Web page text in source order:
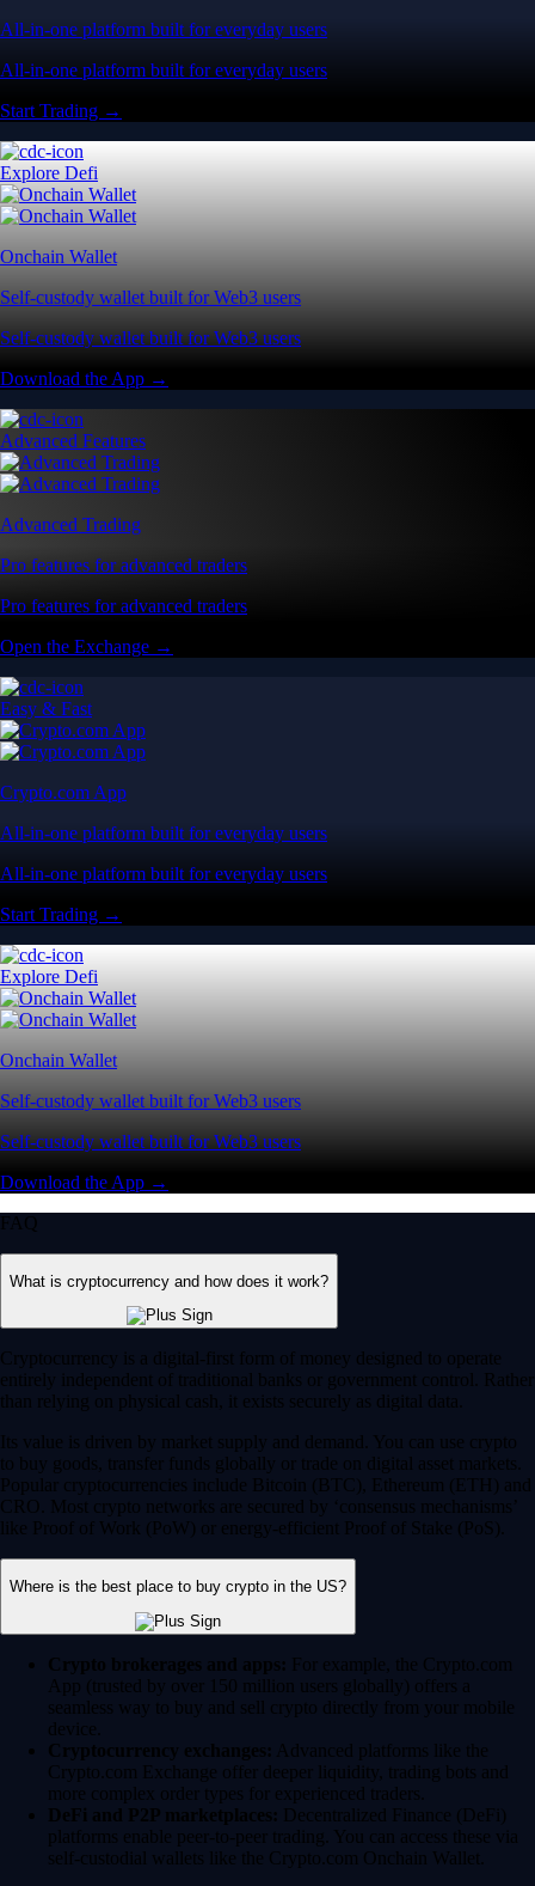
All-in-one platform built for everyday users
All-in-one platform built for everyday users
Start Trading →
Explore Defi
Onchain Wallet
Self-custody wallet built for Web3 users
Self-custody wallet built for Web3 users
Download the App →
Advanced Features
Advanced Trading
Pro features for advanced traders
Pro features for advanced traders
Open the Exchange →
Easy & Fast
Crypto.com App
All-in-one platform built for everyday users
All-in-one platform built for everyday users
Start Trading →
Explore Defi
Onchain Wallet
Self-custody wallet built for Web3 users
Self-custody wallet built for Web3 users
Download the App →
FAQ
What is cryptocurrency and how does it work?
Cryptocurrency is a digital-first form of money designed to operate
entirely independent of traditional banks or government control. Rather
than relying on physical cash, it exists securely as digital data.
Its value is driven by market supply and demand. You can use crypto
to buy goods, transfer funds globally or trade on digital asset markets.
Popular cryptocurrencies include Bitcoin (BTC), Ethereum (ETH) and
CRO. Most crypto networks are secured by ‘consensus mechanisms’
like Proof of Work (PoW) or energy-efficient Proof of Stake (PoS).
Where is the best place to buy crypto in the US?
Crypto brokerages and apps: For example, the Crypto.com
App (trusted by over 150 million users globally) offers a
seamless way to buy and sell crypto directly from your mobile
device.
Cryptocurrency exchanges: Advanced platforms like the
Crypto.com Exchange offer deeper liquidity, trading bots and
more complex order types for experienced traders.
DeFi and P2P marketplaces: Decentralized Finance (DeFi)
platforms enable peer-to-peer trading. You can access these via
self-custodial wallets like the Crypto.com Onchain Wallet.